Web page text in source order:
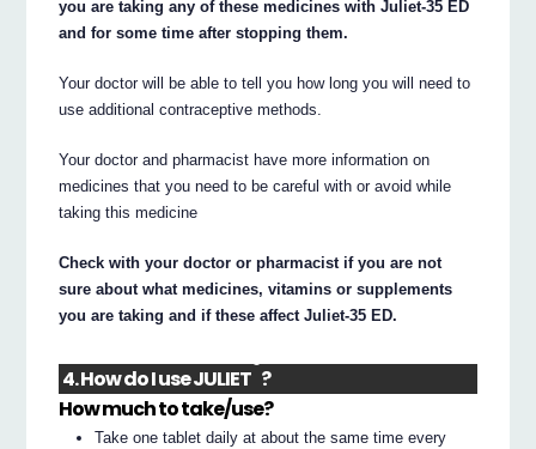
you are taking any of these medicines with Juliet-35 ED
and for some time after stopping them.
Your doctor will be able to tell you how long you will need to
use additional contraceptive methods.
Your doctor and pharmacist have more information on
medicines that you need to be careful with or avoid while
taking this medicine
Check with your doctor or pharmacist if you are not
sure about what medicines, vitamins or supplements
you are taking and if these affect Juliet-35 ED.
4. How do I use JULIET
®
?
How much to take/use?
Take one tablet daily at about the same time every